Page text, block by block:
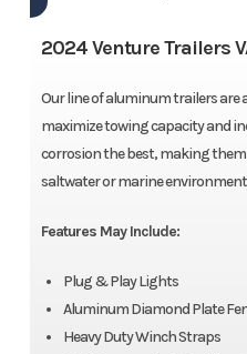
2024 Venture Trailers
Our line of aluminum trailers
maximize towing capacity and
corrosion the best, making them
saltwater or marine
Features May Include:
Plug & Play Lights
Aluminum Diamond Plate
Heavy Duty Winch Straps